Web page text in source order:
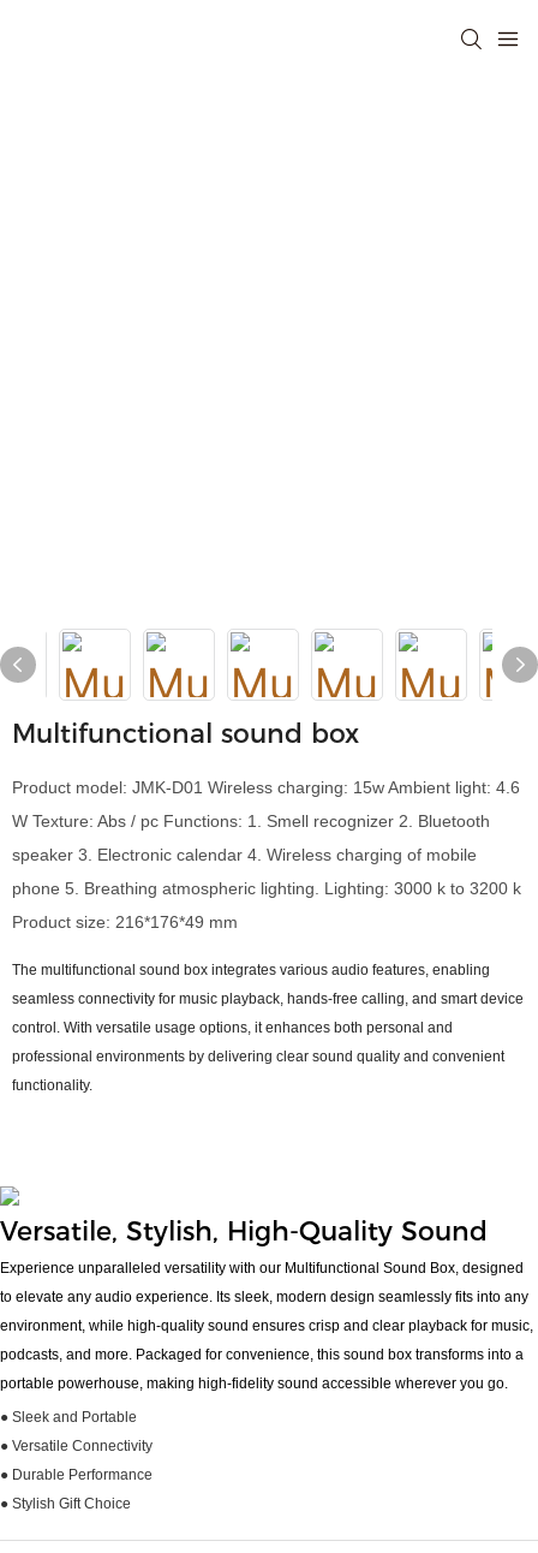
Multifunctional sound box
Product model: JMK-D01 Wireless charging: 15w Ambient light: 4.6
W Texture: Abs / pc Functions: 1. Smell recognizer 2. Bluetooth
speaker 3. Electronic calendar 4. Wireless charging of mobile
phone 5. Breathing atmospheric lighting. Lighting: 3000 k to 3200 k
Product size: 216*176*49 mm
The multifunctional sound box integrates various audio features, enabling
seamless connectivity for music playback, hands-free calling, and smart device
control. With versatile usage options, it enhances both personal and
professional environments by delivering clear sound quality and convenient
functionality.
Versatile, Stylish, High-Quality Sound
Experience unparalleled versatility with our Multifunctional Sound Box, designed
to elevate any audio experience. Its sleek, modern design seamlessly fits into any
environment, while high-quality sound ensures crisp and clear playback for music,
podcasts, and more. Packaged for convenience, this sound box transforms into a
portable powerhouse, making high-fidelity sound accessible wherever you go.
● Sleek and Portable
● Versatile Connectivity
● Durable Performance
● Stylish Gift Choice